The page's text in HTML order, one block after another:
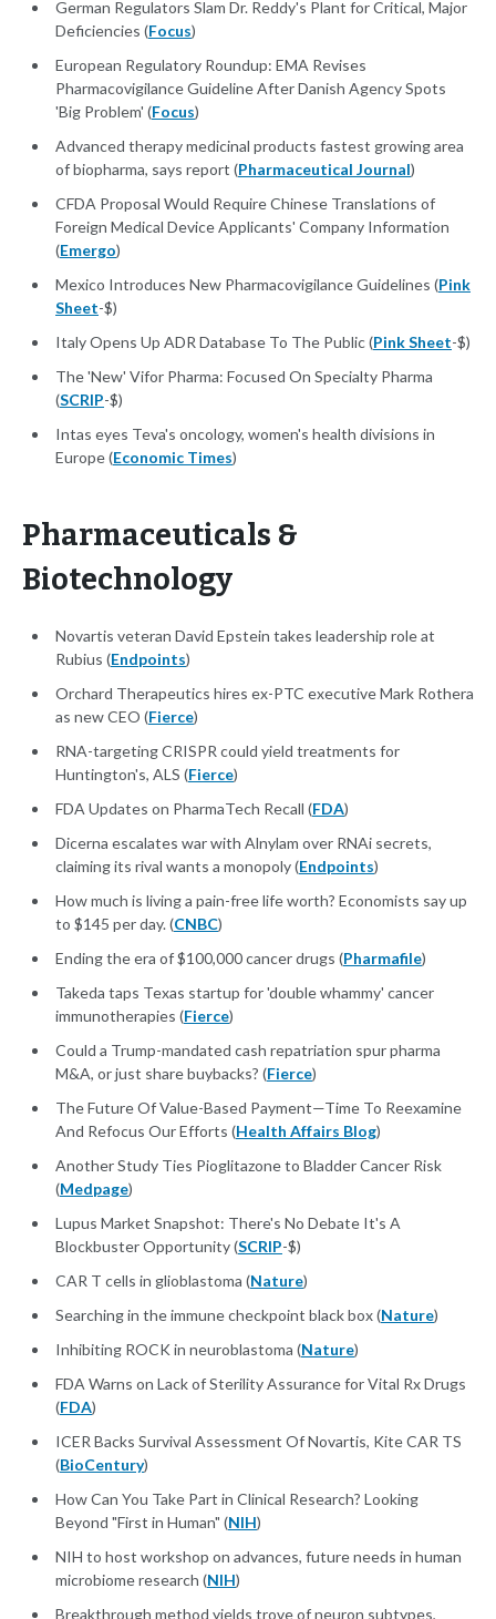
German Regulators Slam Dr. Reddy's Plant for Critical, Major
Deficiencies (Focus)
European Regulatory Roundup: EMA Revises
Pharmacovigilance Guideline After Danish Agency Spots
'Big Problem' (Focus)
Advanced therapy medicinal products fastest growing area
of biopharma, says report (Pharmaceutical Journal)
CFDA Proposal Would Require Chinese Translations of
Foreign Medical Device Applicants' Company Information
(Emergo)
Mexico Introduces New Pharmacovigilance Guidelines (Pink
Sheet-$)
Italy Opens Up ADR Database To The Public (Pink Sheet-$)
The 'New' Vifor Pharma: Focused On Specialty Pharma
(SCRIP-$)
Intas eyes Teva's oncology, women's health divisions in
Europe (Economic Times)
Pharmaceuticals &
Biotechnology
Novartis veteran David Epstein takes leadership role at
Rubius (Endpoints)
Orchard Therapeutics hires ex-PTC executive Mark Rothera
as new CEO (Fierce)
RNA-targeting CRISPR could yield treatments for
Huntington's, ALS (Fierce)
FDA Updates on PharmaTech Recall (FDA)
Dicerna escalates war with Alnylam over RNAi secrets,
claiming its rival wants a monopoly (Endpoints)
How much is living a pain-free life worth? Economists say up
to $145 per day. (CNBC)
Ending the era of $100,000 cancer drugs (Pharmafile)
Takeda taps Texas startup for 'double whammy' cancer
immunotherapies (Fierce)
Could a Trump-mandated cash repatriation spur pharma
M&A, or just share buybacks? (Fierce)
The Future Of Value-Based Payment—Time To Reexamine
And Refocus Our Efforts (Health Affairs Blog)
Another Study Ties Pioglitazone to Bladder Cancer Risk
(Medpage)
Lupus Market Snapshot: There's No Debate It's A
Blockbuster Opportunity (SCRIP-$)
CAR T cells in glioblastoma (Nature)
Searching in the immune checkpoint black box (Nature)
Inhibiting ROCK in neuroblastoma (Nature)
FDA Warns on Lack of Sterility Assurance for Vital Rx Drugs
(FDA)
ICER Backs Survival Assessment Of Novartis, Kite CAR TS
(BioCentury)
How Can You Take Part in Clinical Research? Looking
Beyond "First in Human" (NIH)
NIH to host workshop on advances, future needs in human
microbiome research (NIH)
Breakthrough method yields trove of neuron subtypes,